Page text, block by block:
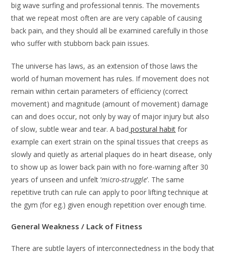
big wave surfing and professional tennis. The movements
that we repeat most often are are very capable of causing
back pain, and they should all be examined carefully in those
who suffer with stubborn back pain issues.
The universe has laws, as an extension of those laws the
world of human movement has rules. If movement does not
remain within certain parameters of efficiency (correct
movement) and magnitude (amount of movement) damage
can and does occur, not only by way of major injury but also
of slow, subtle wear and tear. A bad postural habit for
example can exert strain on the spinal tissues that creeps as
slowly and quietly as arterial plaques do in heart disease, only
to show up as lower back pain with no fore-warning after 30
years of unseen and unfelt ‘micro-struggle’. The same
repetitive truth can rule can apply to poor lifting technique at
the gym (for eg.) given enough repetition over enough time.
General Weakness / Lack of Fitness
There are subtle layers of interconnectedness in the body that